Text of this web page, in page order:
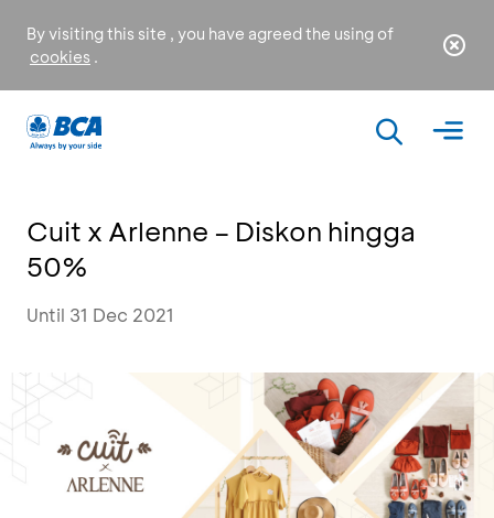
By visiting this site , you have agreed the using of
cookies .
Cuit x Arlenne – Diskon hingga
50%
Until 31 Dec 2021